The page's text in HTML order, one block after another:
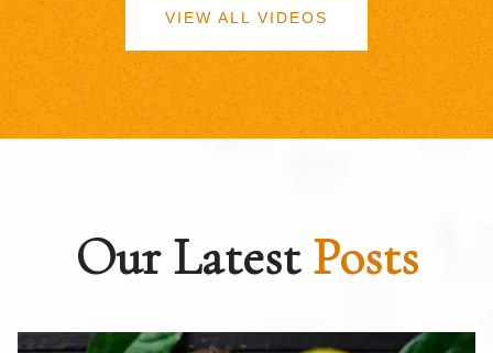
VIEW ALL VIDEOS
Our LatestPosts